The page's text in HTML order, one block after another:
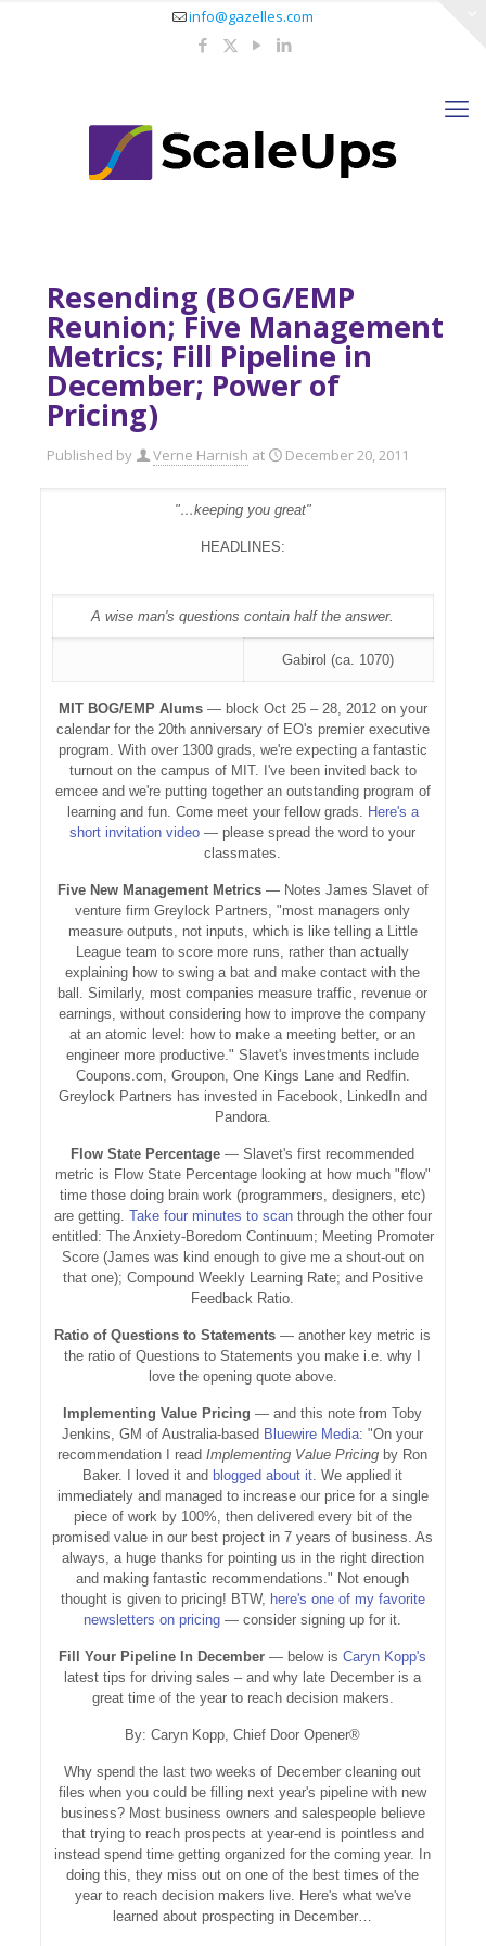
info@gazelles.com
Resending (BOG/EMP
Reunion; Five Management
Metrics; Fill Pipeline in
December; Power of
Pricing)
Published by Verne Harnish at December 20, 2011
"…keeping you great"
HEADLINES:
A wise man's questions contain half the answer.
Gabirol (ca. 1070)
MIT BOG/EMP Alums— block Oct 25 – 28, 2012 on your
calendar for the 20th anniversary of EO's premier executive
program. With over 1300 grads, we're expecting a fantastic
turnout on the campus of MIT. I've been invited back to
emcee and we're putting together an outstanding program of
learning and fun. Come meet your fellow grads. Here's a
short invitation video — please spread the word to your
classmates.
Five New Management Metrics— Notes James Slavet of
venture firm Greylock Partners, "most managers only
measure outputs, not inputs, which is like telling a Little
League team to score more runs, rather than actually
explaining how to swing a bat and make contact with the
ball. Similarly, most companies measure traffic, revenue or
earnings, without considering how to improve the company
at an atomic level: how to make a meeting better, or an
engineer more productive." Slavet's investments include
Coupons.com, Groupon, One Kings Lane and Redfin.
Greylock Partners has invested in Facebook, LinkedIn and
Pandora.
Flow State Percentage — Slavet's first recommended
metric is Flow State Percentage looking at how much "flow"
time those doing brain work (programmers, designers, etc)
are getting. Take four minutes to scanthrough the other four
entitled: The Anxiety-Boredom Continuum; Meeting Promoter
Score (James was kind enough to give me a shout-out on
that one); Compound Weekly Learning Rate; and Positive
Feedback Ratio.
Ratio of Questions to Statements — another key metric is
the ratio of Questions to Statements you make i.e. why I
love the opening quote above.
Implementing Value Pricing — and this note from Toby
Jenkins, GM of Australia-based Bluewire Media: "On your
recommendation I readImplementing Value Pricing by Ron
Baker. I loved it and blogged about it. We applied it
immediately and managed to increase our price for a single
piece of work by 100%, then delivered every bit of the
promised value in our best project in 7 years of business. As
always, a huge thanks for pointing us in the right direction
and making fantastic recommendations." Not enough
thought is given to pricing! BTW, here's one of my favorite
newsletters on pricing — consider signing up for it.
Fill Your Pipeline In December — below isCaryn Kopp's
latest tips for driving sales – and why late December is a
great time of the year to reach decision makers.
By: Caryn Kopp, Chief Door Opener®
Why spend the last two weeks of December cleaning out
files when you could be filling next year's pipeline with new
business? Most business owners and salespeople believe
that trying to reach prospects at year-end is pointless and
instead spend time getting organized for the coming year. In
doing this, they miss out on one of the best times of the
year to reach decision makers live. Here's what we've
learned about prospecting in December…